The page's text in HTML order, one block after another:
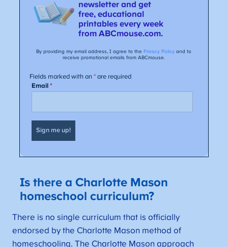
Is there a Charlotte Mason
homeschool curriculum?
There is no single curriculum that is officially
endorsed by the Charlotte Mason method of
homeschooling. The Charlotte Mason approach